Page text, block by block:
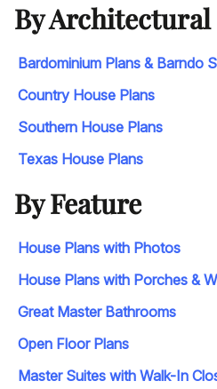
By Architectural
Bardominium Plans & Barndo
Country House Plans
Southern House Plans
Texas House Plans
By Feature
House Plans with Photos
House Plans with Porches &
Great Master Bathrooms
Open Floor Plans
Master Suites with Walk-In